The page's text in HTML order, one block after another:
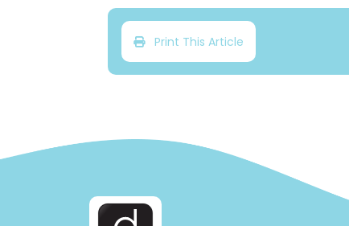
Print This Article